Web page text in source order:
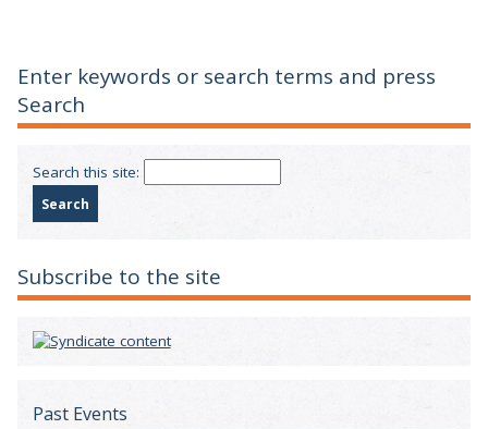
Enter keywords or search terms and press
Search
Search this site:
Subscribe to the site
Past Events